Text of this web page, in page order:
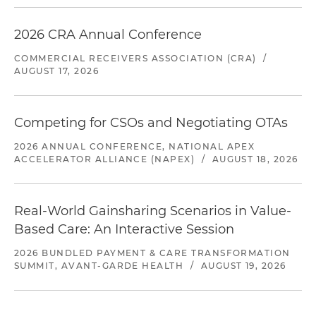
2026 CRA Annual Conference
COMMERCIAL RECEIVERS ASSOCIATION (CRA)
/
AUGUST 17, 2026
Competing for CSOs and Negotiating OTAs
2026 ANNUAL CONFERENCE, NATIONAL APEX
ACCELERATOR ALLIANCE (NAPEX)
/ AUGUST 18, 2026
Real-World Gainsharing Scenarios in Value-
Based Care: An Interactive Session
2026 BUNDLED PAYMENT & CARE TRANSFORMATION
SUMMIT, AVANT-GARDE HEALTH
/ AUGUST 19, 2026